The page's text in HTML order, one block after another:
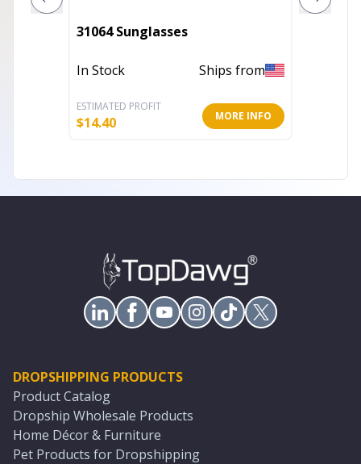
31064 Sunglasses
In Stock Ships from
ESTIMATED PROFIT
$14.40 MORE INFO
DROPSHIPPING PRODUCTS
Product Catalog
Dropship Wholesale Products
Home Décor & Furniture
Pet Products for Dropshipping